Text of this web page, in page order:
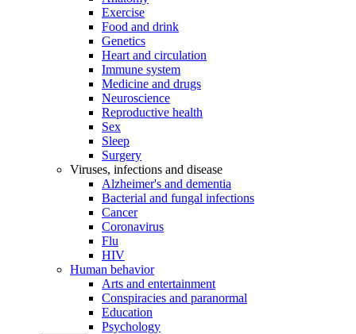
Exercise
Food and drink
Genetics
Heart and circulation
Immune system
Medicine and drugs
Neuroscience
Reproductive health
Sex
Sleep
Surgery
Viruses, infections and disease
Alzheimer's and dementia
Bacterial and fungal infections
Cancer
Coronavirus
Flu
HIV
Human behavior
Arts and entertainment
Conspiracies and paranormal
Education
Psychology